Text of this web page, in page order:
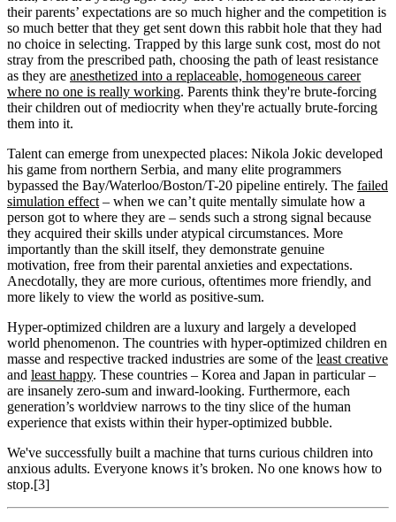
their parents’ expectations are so much higher and the competition is
so much better that they get sent down this rabbit hole that they had
no choice in selecting. Trapped by this large sunk cost, most do not
stray from the prescribed path, choosing the path of least resistance
as they are anesthetized into a replaceable, homogeneous career
where no one is really working. Parents think they're brute-forcing
their children out of mediocrity when they're actually brute-forcing
them into it.
Talent can emerge from unexpected places: Nikola Jokic developed
his game from northern Serbia, and many elite programmers
bypassed the Bay/Waterloo/Boston/T-20 pipeline entirely. The failed
simulation effect– when we can’t quite mentally simulate how a
person got to where they are – sends such a strong signal because
they acquired their skills under atypical circumstances. More
importantly than the skill itself, they demonstrate genuine
motivation, free from their parental anxieties and expectations.
Anecdotally, they are more curious, oftentimes more friendly, and
more likely to view the world as positive-sum.
Hyper-optimized children are a luxury and largely a developed
world phenomenon. The countries with hyper-optimized children en
masse and respective tracked industries are some of the least creative
and least happy. These countries – Korea and Japan in particular –
are insanely zero-sum and inward-looking. Furthermore, each
generation’s worldview narrows to the tiny slice of the human
experience that exists within their hyper-optimized bubble.
We've successfully built a machine that turns curious children into
anxious adults. Everyone knows it’s broken. No one knows how to
stop.[3]